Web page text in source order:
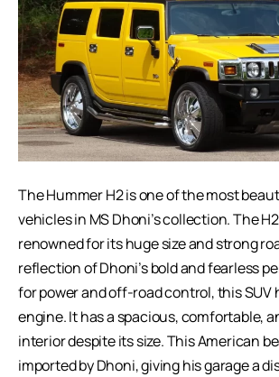
The Hummer H2 is one of the most
vehicles in MS Dhoni’s collection. The
renowned for its huge size and strong
reflection of Dhoni’s bold and fearless
for power and off-road control, this SUV
engine. It has a spacious, comfortable,
interior despite its size. This American
imported by Dhoni, giving his garage a